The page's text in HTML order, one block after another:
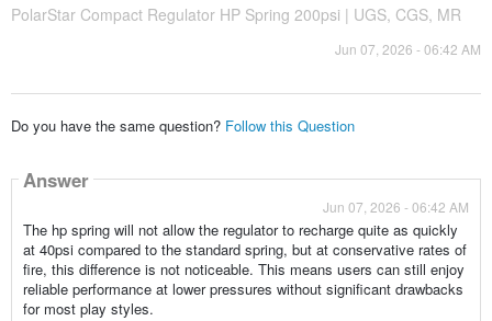
PolarStar Compact Regulator HP Spring 200psi | UGS, CGS, MR
Jun 07, 2026 - 06:42 AM
Do you have the same question? Follow this Question
Answer
Jun 07, 2026 - 06:42 AM
The hp spring will not allow the regulator to recharge quite as quickly
at 40psi compared to the standard spring, but at conservative rates of
fire, this difference is not noticeable. This means users can still enjoy
reliable performance at lower pressures without significant drawbacks
for most play styles.